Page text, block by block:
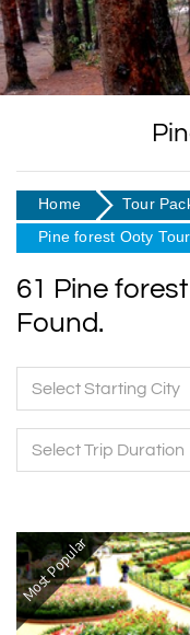
Home
Tour
Pine forest Ooty
61 Pine
Found.
Select Starting City
Select Trip Duration
Most Popular